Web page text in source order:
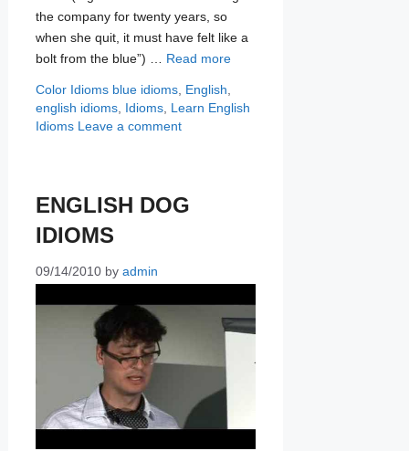
the company for twenty years, so
when she quit, it must have felt like a
bolt from the blue”) … Read more
Categories
Color Idioms Tags
blue idioms, English,
english idioms, Idioms, Learn English
Idioms Leave a comment
ENGLISH DOG
IDIOMS
09/14/2010 by admin